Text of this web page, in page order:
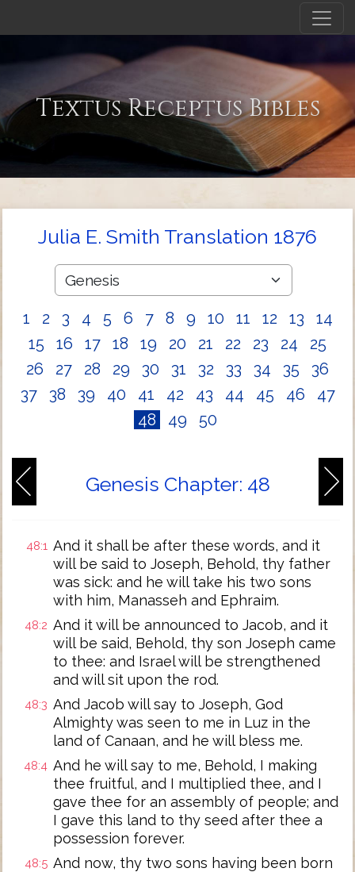
Textus Receptus Bibles
Julia E. Smith Translation 1876
1 2 3 4 5 6 7 8 9 10 11 12 13
14
15
16 17 18 19 20 21 22 23 24
25
26
27 28 29 30 31 32 33 34 35
36
37
38 39 40 41 42 43 44 45 46
47
48
49 50
Genesis Chapter: 48
48:1 And it shall be after these words, and it
will be said to Joseph, Behold, thy father
was sick: and he will take his two sons
with him, Manasseh and Ephraim.
48:2 And it will be announced to Jacob, and it
will be said, Behold, thy son Joseph came
to thee: and Israel will be strengthened
and will sit upon the rod.
48:3 And Jacob will say to Joseph, God
Almighty was seen to me in Luz in the
land of Canaan, and he will bless me.
48:4 And he will say to me, Behold, I making
thee fruitful, and I multiplied thee, and I
gave thee for an assembly of people; and
I gave this land to thy seed after thee a
possession forever.
48:5 And now, thy two sons having been born